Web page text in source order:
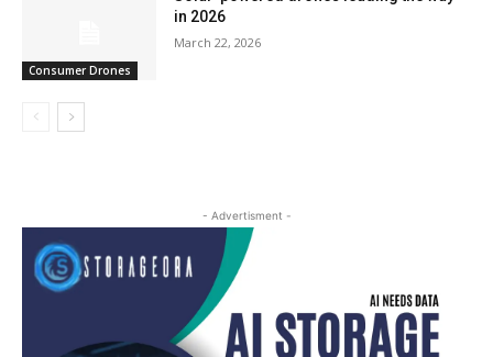
Consumer Drones
in 2026
March 22, 2026
- Advertisment -